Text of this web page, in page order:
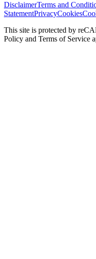
DisclaimerTerms and
StatementPrivacyCookies
This site is protected by
Policy and Terms of Service